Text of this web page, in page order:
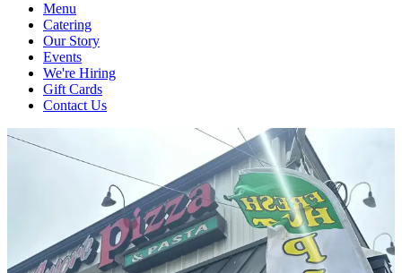
Menu
Catering
Our Story
Events
We're Hiring
Gift Cards
Contact Us